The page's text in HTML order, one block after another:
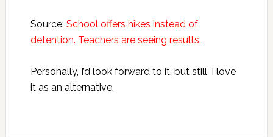
Source: School offers hikes instead of
detention. Teachers are seeing results.
Personally, I’d look forward to it, but still. I love
it as an alternative.